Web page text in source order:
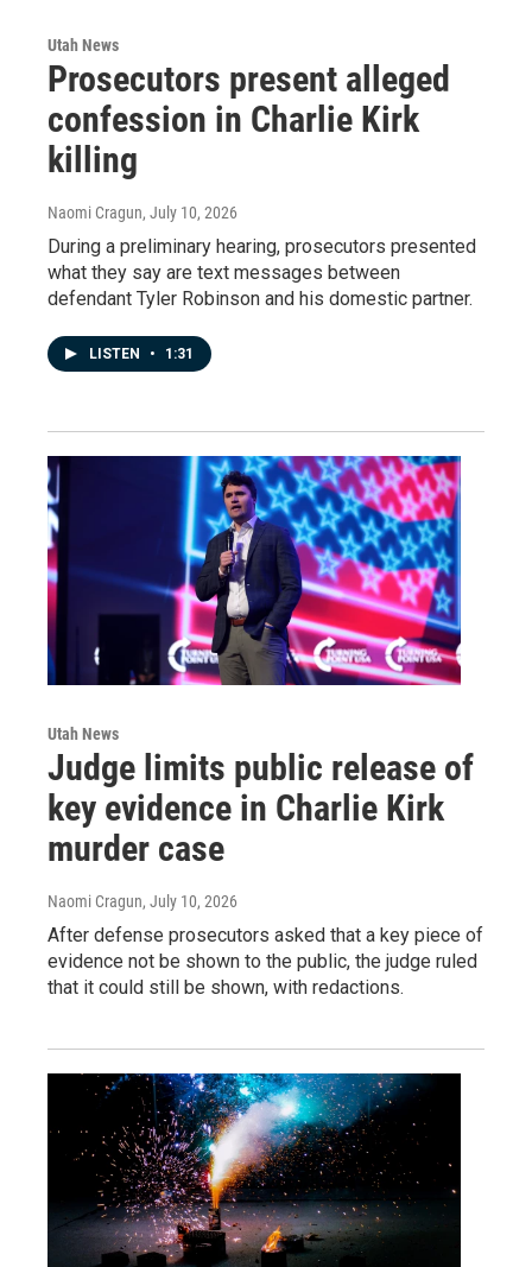
Utah News
Prosecutors present alleged
confession in Charlie Kirk
killing
Naomi Cragun, July 10, 2026
During a preliminary hearing, prosecutors presented
what they say are text messages between
defendant Tyler Robinson and his domestic partner.
LISTEN • 1:31
Utah News
Judge limits public release of
key evidence in Charlie Kirk
murder case
Naomi Cragun, July 10, 2026
After defense prosecutors asked that a key piece of
evidence not be shown to the public, the judge ruled
that it could still be shown, with redactions.